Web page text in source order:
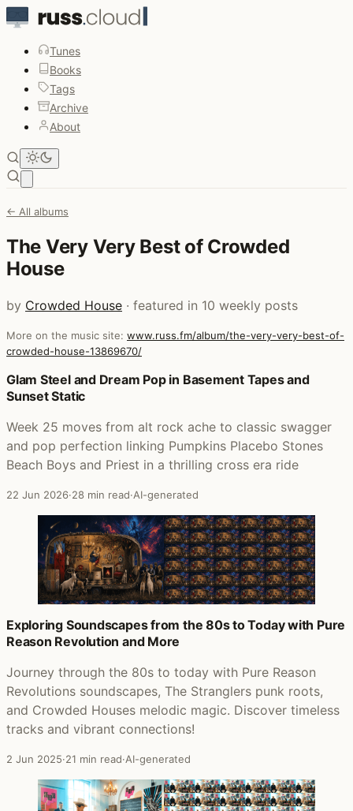
Tunes
Books
Tags
Archive
About
← All albums
The Very Very Best of Crowded
House
by Crowded House · featured in 10 weekly posts
More on the music site: www.russ.fm/album/the-very-very-best-of-
crowded-house-13869670/
Posts that featured The Very Very Best of Crowded
Glam Steel and Dream Pop in Basement Tapes and
Sunset Static
Week 25 moves from alt rock ache to classic swagger
and pop perfection linking Pumpkins Placebo Stones
Beach Boys and Priest in a thrilling cross era ride
22 Jun 2026·28 min read·AI-generated
Exploring Soundscapes from the 80s to Today with Pure
Reason Revolution and More
Journey through the 80s to today with Pure Reason
Revolutions soundscapes, The Stranglers punk roots,
and Crowded Houses melodic magic. Discover timeless
tracks and vibrant connections!
2 Jun 2025·21 min read·AI-generated